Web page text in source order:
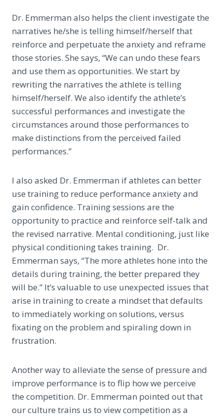
Dr. Emmerman also helps the client investigate the
narratives he/she is telling himself/herself that
reinforce and perpetuate the anxiety and reframe
those stories. She says, “We can undo these fears
and use them as opportunities. We start by
rewriting the narratives the athlete is telling
himself/herself. We also identify the athlete’s
successful performances and investigate the
circumstances around those performances to
make distinctions from the perceived failed
performances.”
I also asked Dr. Emmerman if athletes can better
use training to reduce performance anxiety and
gain confidence. Training sessions are the
opportunity to practice and reinforce self-talk and
the revised narrative. Mental conditioning, just like
physical conditioning takes training. Dr.
Emmerman says, “The more athletes hone into the
details during training, the better prepared they
will be.” It’s valuable to use unexpected issues that
arise in training to create a mindset that defaults
to immediately working on solutions, versus
fixating on the problem and spiraling down in
frustration.
Another way to alleviate the sense of pressure and
improve performance is to flip how we perceive
the competition. Dr. Emmerman pointed out that
our culture trains us to view competition as a